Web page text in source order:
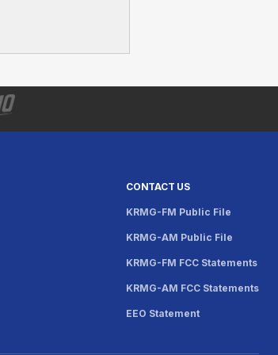
CONTACT US
KRMG-FM Public File
KRMG-AM Public File
KRMG-FM FCC Statements
KRMG-AM FCC Statements
EEO Statement